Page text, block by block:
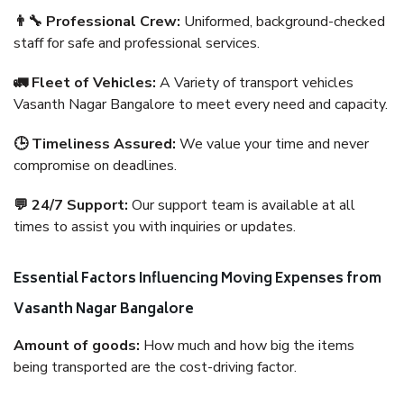
👨‍🔧 Professional Crew: Uniformed, background-checked
staff for safe and professional services.
🚛 Fleet of Vehicles: A Variety of transport vehicles
Vasanth Nagar Bangalore to meet every need and capacity.
🕒 Timeliness Assured: We value your time and never
compromise on deadlines.
💬 24/7 Support: Our support team is available at all
times to assist you with inquiries or updates.
Essential Factors Influencing Moving Expenses from
Vasanth Nagar Bangalore
Amount of goods: How much and how big the items
being transported are the cost-driving factor.